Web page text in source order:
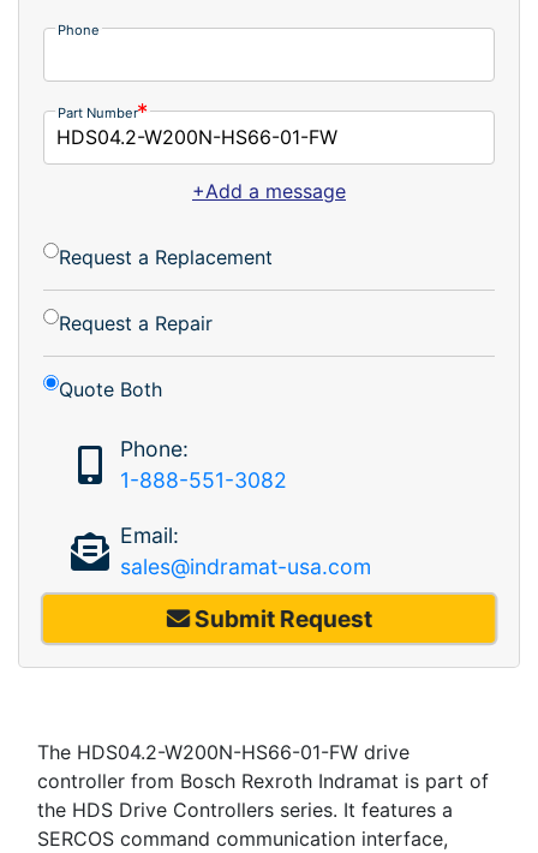
Phone
Part Number
+Add a message
Request a Replacement
Request a Repair
Quote Both
Phone:
1-888-551-3082
Email:
sales@indramat-usa.com
Submit Request
The HDS04.2-W200N-HS66-01-FW drive
controller from Bosch Rexroth Indramat is part of
the HDS Drive Controllers series. It features a
SERCOS command communication interface,